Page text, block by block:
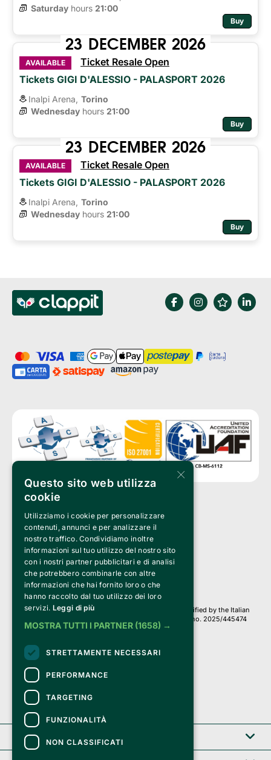
Saturday hours 21:00
Buy
23 DECEMBER 2026
AVAILABLE
Ticket Resale Open
Tickets GIGI D'ALESSIO - PALASPORT 2026
Inalpi Arena, Torino
Wednesday hours 21:00
Buy
23 DECEMBER 2026
AVAILABLE
Ticket Resale Open
Tickets GIGI D'ALESSIO - PALASPORT 2026
Inalpi Arena, Torino
Wednesday hours 21:00
Buy
Clappit is a trademark of:
Bemils Srl
a Socio Unico
Via Fosse Ardeatine, 4 -20092 Cinisello Balsamo (MI)
PI 05589050961
Iscr. C.C.I.A.A. Milano R.E.A. 1833471
© 2010-2025 Bemils Srl - All rights reserved
Credits:
Clappit is based on the Belive 6.2 ticketing platform, certified by the Italian
Revenue Agency (Agenzia delle Entrate) under protocol no. 2025/445474
dated November 6, 2025.
they are secure and protected by an SSL certificate
with 128-bit encryption.
Clappit
×
Questo sito web utilizza
cookie
Utilizziamo i cookie per personalizzare
contenuti, annunci e per analizzare il
nostro traffico. Condividiamo inoltre
informazioni sul tuo utilizzo del nostro sito
con i nostri partner pubblicitari e di analisi
che potrebbero combinarle con altre
informazioni che hai fornito loro o che
hanno raccolto dal tuo utilizzo dei loro
servizi. Leggi di più
MOSTRA TUTTI I PARTNER (1658) →
STRETTAMENTE NECESSARI
PERFORMANCE
TARGETING
FUNZIONALITÀ
NON CLASSIFICATI